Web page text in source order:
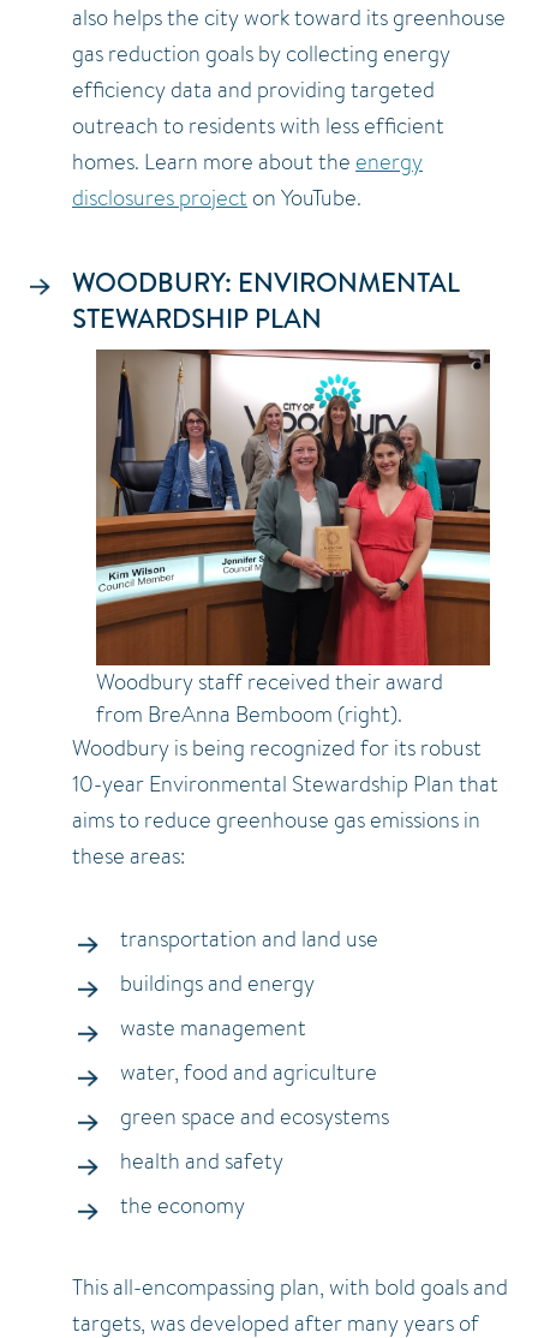
also helps the city work toward its greenhouse
gas reduction goals by collecting energy
efficiency data and providing targeted
outreach to residents with less efficient
homes. Learn more about the energy
disclosures project on YouTube.
WOODBURY: ENVIRONMENTAL
STEWARDSHIP PLAN
Image
Woodbury staff received their award
from BreAnna Bemboom (right).
Woodbury is being recognized for its robust
10-year Environmental Stewardship Plan that
aims to reduce greenhouse gas emissions in
these areas:
transportation and land use
buildings and energy
waste management
water, food and agriculture
green space and ecosystems
health and safety
the economy
This all-encompassing plan, with bold goals and
targets, was developed after many years of